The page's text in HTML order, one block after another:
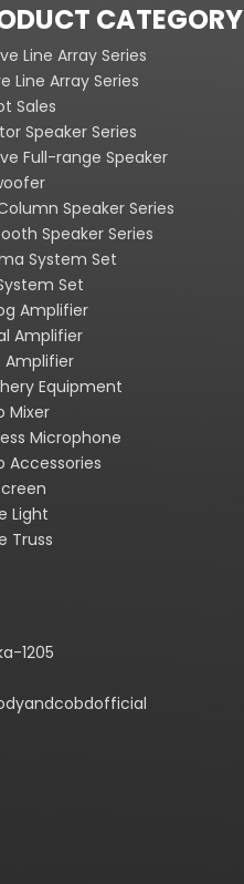
CATEGORY
Line Array Series
Line Array Series
Sales
Speaker Series
Full-range Speaker
Speaker Series
Speaker Series
System Set
Set
Amplifier
Amplifier
Amplifier
Equipment
Mixer
Microphone
Accessories
Light
Truss
1205